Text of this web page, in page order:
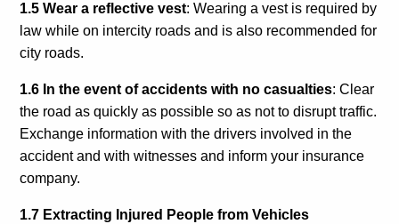
1.5 Wear a reflective vest: Wearing a vest is required by
law while on intercity roads and is also recommended for
city roads.
1.6 In the event of accidents with no casualties: Clear
the road as quickly as possible so as not to disrupt traffic.
Exchange information with the drivers involved in the
accident and with witnesses and inform your insurance
company.
1.7 Extracting Injured People from Vehicles